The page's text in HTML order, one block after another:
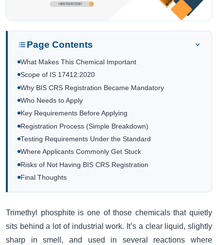
Page Contents
What Makes This Chemical Important
Scope of IS 17412:2020
Why BIS CRS Registration Became Mandatory
Who Needs to Apply
Key Requirements Before Applying
Registration Process (Simple Breakdown)
Testing Requirements Under the Standard
Where Applicants Commonly Get Stuck
Risks of Not Having BIS CRS Registration
Final Thoughts
Trimethyl phosphite is one of those chemicals that quietly
sits behind a lot of industrial work. It’s a clear liquid, slightly
sharp in smell, and used in several reactions where